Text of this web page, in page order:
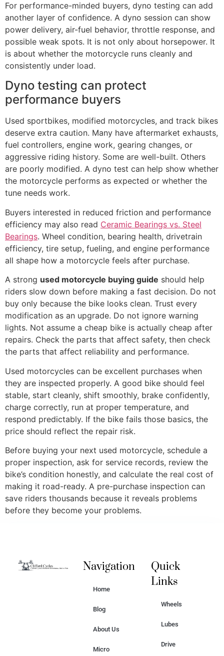
For performance-minded buyers, dyno testing can add
another layer of confidence. A dyno session can show
power delivery, air-fuel behavior, throttle response, and
possible weak spots. It is not only about horsepower. It
is about whether the motorcycle runs cleanly and
consistently under load.
Dyno testing can protect
performance buyers
Used sportbikes, modified motorcycles, and track bikes
deserve extra caution. Many have aftermarket exhausts,
fuel controllers, engine work, gearing changes, or
aggressive riding history. Some are well-built. Others
are poorly modified. A dyno test can help show whether
the motorcycle performs as expected or whether the
tune needs work.
Buyers interested in reduced friction and performance
efficiency may also read Ceramic Bearings vs. Steel
Bearings. Wheel condition, bearing health, drivetrain
efficiency, tire setup, fueling, and engine performance
all shape how a motorcycle feels after purchase.
A strong used motorcycle buying guide should help
riders slow down before making a fast decision. Do not
buy only because the bike looks clean. Trust every
modification as an upgrade. Do not ignore warning
lights. Not assume a cheap bike is actually cheap after
repairs. Check the parts that affect safety, then check
the parts that affect reliability and performance.
Used motorcycles can be excellent purchases when
they are inspected properly. A good bike should feel
stable, start cleanly, shift smoothly, brake confidently,
charge correctly, run at proper temperature, and
respond predictably. If the bike fails those basics, the
price should reflect the repair risk.
Before buying your next used motorcycle, schedule a
proper inspection, ask for service records, review the
bike’s condition honestly, and calculate the real cost of
making it road-ready. A pre-purchase inspection can
save riders thousands because it reveals problems
before they become your problems.
Navigation
Home
Blog
About Us
Micro
Quick
Links
Wheels
Lubes
Drive